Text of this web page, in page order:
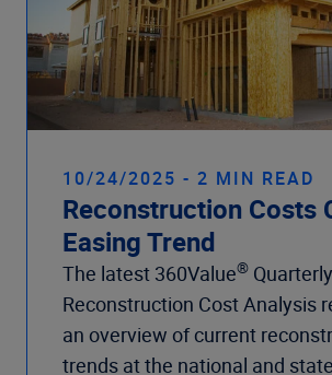
10/24/2025 - 2 MIN READ
Reconstruction Costs
Easing Trend
The latest 360Value® Quarterly
Reconstruction Cost Analysis
an overview of current
trends at the national and